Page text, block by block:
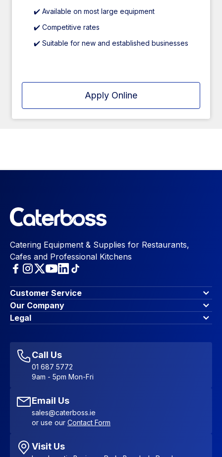
✔️ Available on most large equipment
✔️ Competitive rates
✔️ Suitable for new and established businesses
Apply Online
Catering Equipment & Supplies for Restaurants,
Cafes and Professional Kitchens
Customer Service
Finance Options
Contact Us
Account Dashboard
Favourites
Sitemap
Our Company
About Us
Blog & Insights
Legal
Accessibility Statement
Call Us
01 687 5772
9am - 5pm Mon-Fri
Email Us
sales@caterboss.ie
or use our Contact Form
Visit Us